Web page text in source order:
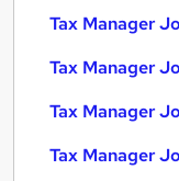
Tax Manager
Tax Manager
Tax Manager
Tax Manager